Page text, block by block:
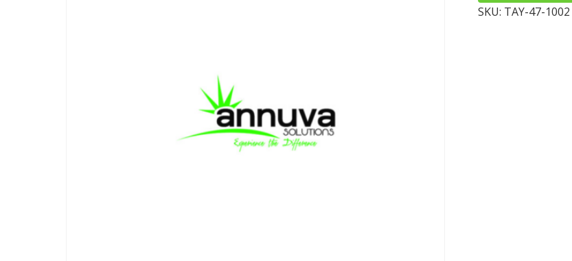
SKU: TAY-47-1002